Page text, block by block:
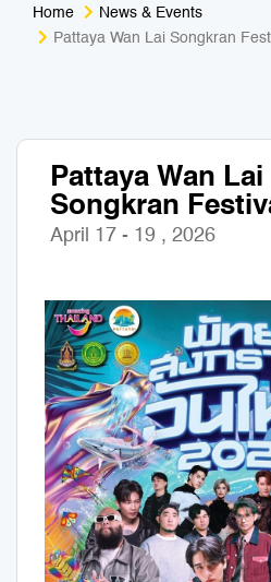
Home
News & Events
Pattaya Wan Lai Songkran
Pattaya Wan Lai
Songkran
April 17 - 19 , 2026
Medical Tourism
Business Travel
Sport & Activities
Art & Culture
Mobile Services
Tours Packages